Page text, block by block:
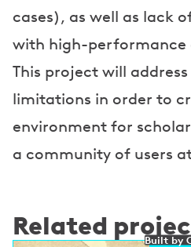
cases), as well as lack
with high-performance
This project will
limitations in order to
environment for
a community of users
Related Built by